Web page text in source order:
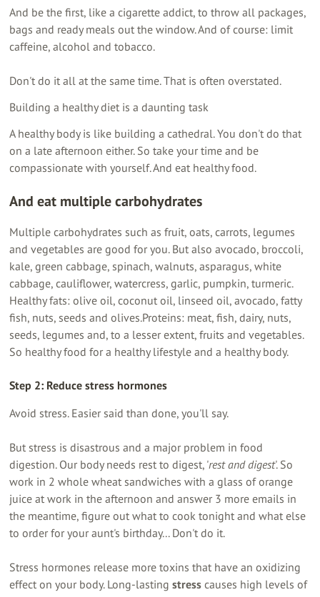
And be the first, like a cigarette addict, to throw all packages,
bags and ready meals out the window. And of course: limit
caffeine, alcohol and tobacco.
Don't do it all at the same time. That is often overstated.
Building a healthy diet is a daunting task
A healthy body is like building a cathedral. You don't do that
on a late afternoon either. So take your time and be
compassionate with yourself. And eat healthy food.
And eat multiple carbohydrates
Multiple carbohydrates such as fruit, oats, carrots, legumes
and vegetables are good for you. But also avocado, broccoli,
kale, green cabbage, spinach, walnuts, asparagus, white
cabbage, cauliflower, watercress, garlic, pumpkin, turmeric.
Healthy fats: olive oil, coconut oil, linseed oil, avocado, fatty
fish, nuts, seeds and olives.Proteins: meat, fish, dairy, nuts,
seeds, legumes and, to a lesser extent, fruits and vegetables.
So healthy food for a healthy lifestyle and a healthy body.
Step 2: Reduce stress hormones
Avoid stress. Easier said than done, you'll say.
But stress is disastrous and a major problem in food
digestion. Our body needs rest to digest, 'rest and digest'. So
work in 2 whole wheat sandwiches with a glass of orange
juice at work in the afternoon and answer 3 more emails in
the meantime, figure out what to cook tonight and what else
to order for your aunt's birthday... Don't do it.
Stress hormones release more toxins that have an oxidizing
effect on your body. Long-lastingstresscauses high levels of